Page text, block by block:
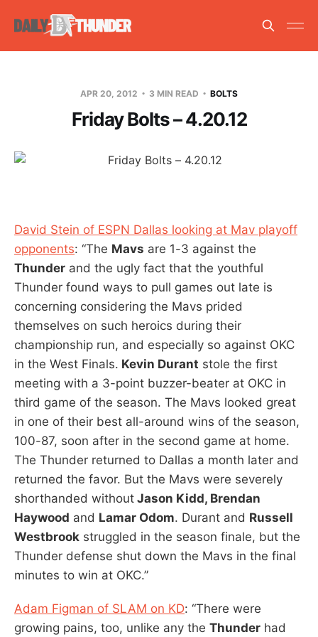
APR 20, 2012 3 MIN READ BOLTS
Friday Bolts – 4.20.12
David Stein of ESPN Dallas looking at Mav playoff
opponents: “The Mavs are 1-3 against the
Thunder and the ugly fact that the youthful
Thunder found ways to pull games out late is
concerning considering the Mavs prided
themselves on such heroics during their
championship run, and especially so against OKC
in the West Finals. Kevin Durant stole the first
meeting with a 3-point buzzer-beater at OKC in
third game of the season. The Mavs looked great
in one of their best all-around wins of the season,
100-87, soon after in the second game at home.
The Thunder returned to Dallas a month later and
returned the favor. But the Mavs were severely
shorthanded without Jason Kidd, Brendan
Haywood and Lamar Odom. Durant and Russell
Westbrook struggled in the season finale, but the
Thunder defense shut down the Mavs in the final
minutes to win at OKC.”
Adam Figman of SLAM on KD: “There were
growing pains, too, unlike any the Thunder had